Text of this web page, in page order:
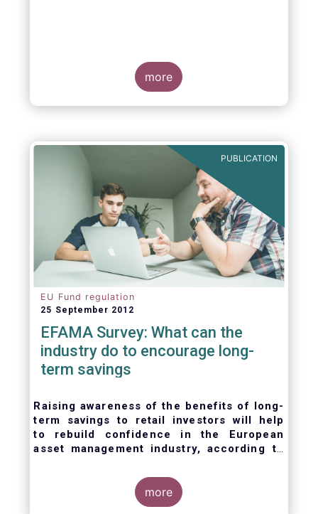
more
PUBLICATION
EU Fund regulation
25 September 2012
EFAMA Survey: What can the
industry do to encourage long-
term savings
Raising awareness of the benefits of long-
term savings to retail investors will help
to rebuild confidence in the European
asset management industry, according to
more